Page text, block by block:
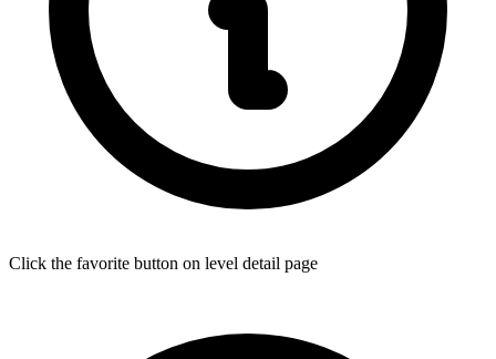
Click the favorite button on level detail page